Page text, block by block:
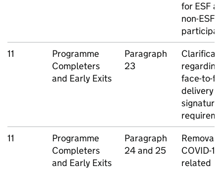
for ESF
non-ESF
11
Programme
Completers
and Early Exits
Paragraph
23
regarding
face-to-
delivery
signature
11
Programme
Completers
and Early Exits
Paragraph
24 and 25
Removal
COVID-19
related